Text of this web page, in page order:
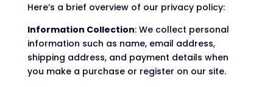
Here’s a brief overview of our privacy policy:
Information Collection: We collect personal
information such as name, email address,
shipping address, and payment details when
you make a purchase or register on our site.